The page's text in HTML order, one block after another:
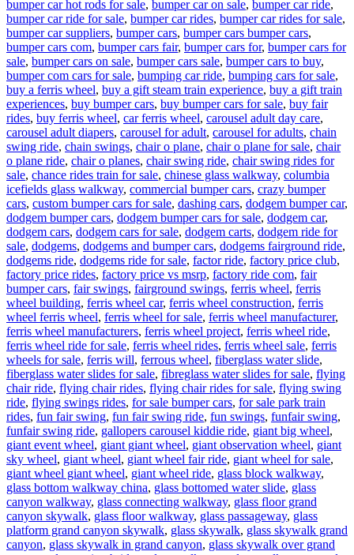
bumper car hot rods for sale, bumper car on sale, bumper car ride,
bumper car ride for sale, bumper car rides, bumper car rides for sale,
bumper car suppliers, bumper cars, bumper cars bumper cars,
bumper cars com, bumper cars fair, bumper cars for, bumper cars for
sale, bumper cars on sale, bumper cars sale, bumper cars to buy,
bumper com cars for sale, bumping car ride, bumping cars for sale,
buy a ferris wheel, buy a gift steam train experience, buy a gift train
experiences, buy bumper cars, buy bumper cars for sale, buy fair
rides, buy ferris wheel, car ferris wheel, carousel adult day care,
carousel adult diapers, carousel for adult, carousel for adults, chain
swing ride, chain swings, chair o plane, chair o plane for sale, chair
o plane ride, chair o planes, chair swing ride, chair swing rides for
sale, chance rides train for sale, chinese glass walkway, columbia
icefields glass walkway, commercial bumper cars, crazy bumper
cars, custom bumper cars for sale, dashing cars, dodgem bumper car,
dodgem bumper cars, dodgem bumper cars for sale, dodgem car,
dodgem cars, dodgem cars for sale, dodgem carts, dodgem ride for
sale, dodgems, dodgems and bumper cars, dodgems fairground ride,
dodgems ride, dodgems ride for sale, factor ride, factory price club,
factory price rides, factory price vs msrp, factory ride com, fair
bumper cars, fair swings, fairground swings, ferris wheel, ferris
wheel building, ferris wheel car, ferris wheel construction, ferris
wheel ferris wheel, ferris wheel for sale, ferris wheel manufacturer,
ferris wheel manufacturers, ferris wheel project, ferris wheel ride,
ferris wheel ride for sale, ferris wheel rides, ferris wheel sale, ferris
wheels for sale, ferris will, ferrous wheel, fiberglass water slide,
fiberglass water slides for sale, fibreglass water slides for sale, flying
chair ride, flying chair rides, flying chair rides for sale, flying swing
ride, flying swings rides, for sale bumper cars, for sale park train
rides, fun fair swing, fun fair swing ride, fun swings, funfair swing,
funfair swing ride, gallopers carousel kiddie ride, giant big wheel,
giant event wheel, giant giant wheel, giant observation wheel, giant
sky wheel, giant wheel, giant wheel fair ride, giant wheel for sale,
giant wheel giant wheel, giant wheel ride, glass block walkway,
glass bottom walkway china, glass bottomed water slide, glass
canyon walkway, glass connecting walkway, glass floor grand
canyon skywalk, glass floor walkway, glass passageway, glass
platform grand canyon skywalk, glass skywalk, glass skywalk grand
canyon, glass skywalk in grand canyon, glass skywalk over grand